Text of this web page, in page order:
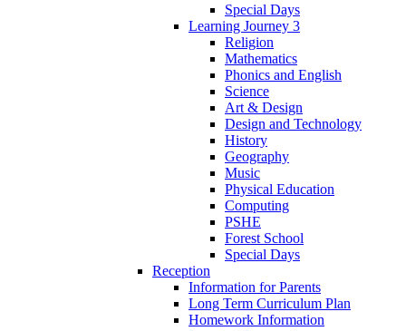
Special Days
Learning Journey 3
Religion
Mathematics
Phonics and English
Science
Art & Design
Design and Technology
History
Geography
Music
Physical Education
Computing
PSHE
Forest School
Special Days
Reception
Information for Parents
Long Term Curriculum Plan
Homework Information